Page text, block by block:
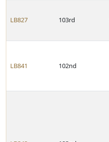
LB827 103rd
LB841 102nd